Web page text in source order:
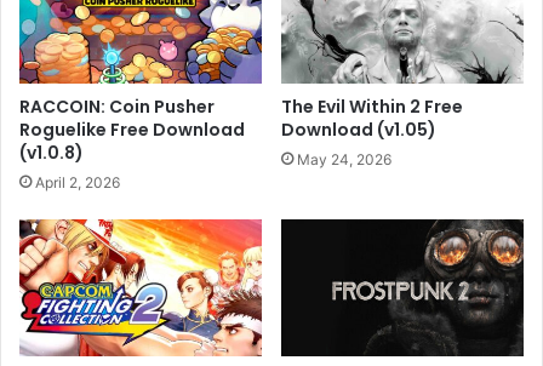
RACCOIN: Coin Pusher
Roguelike Free Download
(v1.0.8)
April 2, 2026
The Evil Within 2 Free
Download (v1.05)
May 24, 2026